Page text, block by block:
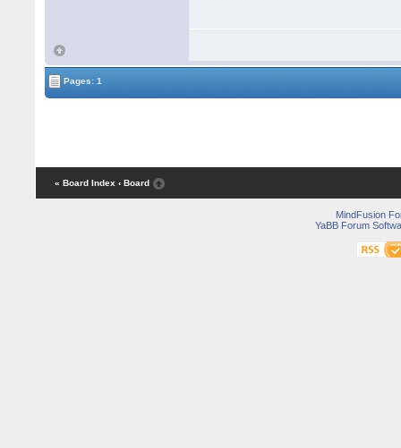
Pages: 1
« Board Index ‹ Board
MindFusion
YaBB Forum